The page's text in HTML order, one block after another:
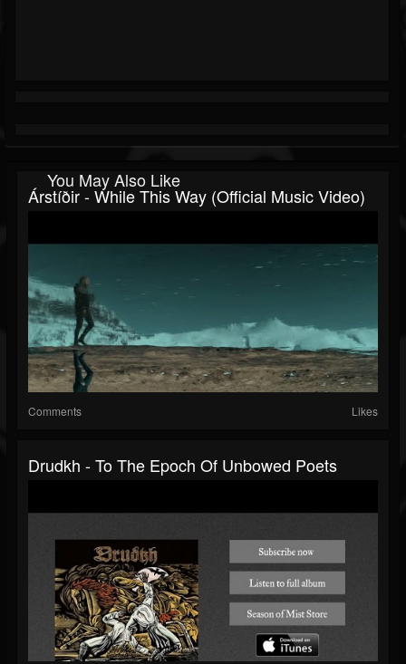
You May Also Like
Árstíðir - While This Way (official Music Video)
Comments Likes
Drudkh - To The Epoch Of Unbowed Poets